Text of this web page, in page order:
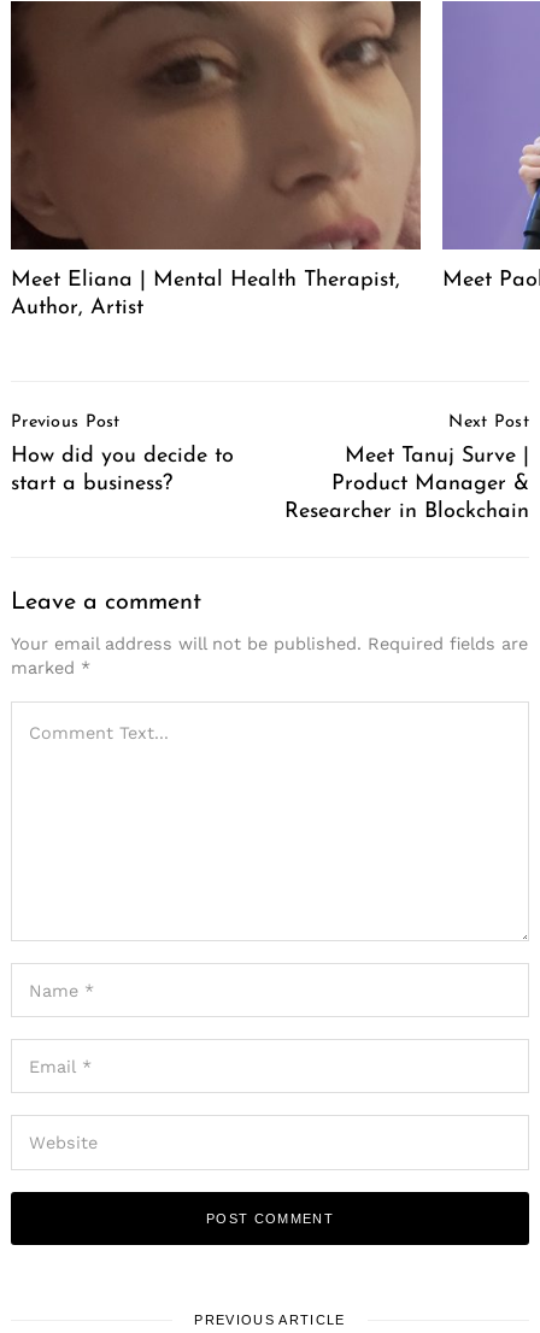
Meet Eliana | Mental Health Therapist,
Author, Artist
Meet
Navigation
Previous Post
How did you decide to
start a business?
Next Post
Meet Tanuj Surve |
Product Manager &
Researcher in Blockchain
Leave a comment
Your email address will not be published. Required fields are
marked *
PREVIOUS ARTICLE